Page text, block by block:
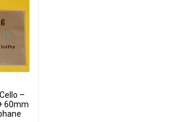
–
60mm